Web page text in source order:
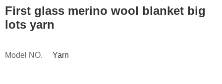
First glass merino wool blanket big
lots yarn
Model NO. Yarn